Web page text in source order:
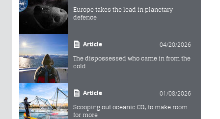
Europe takes the lead in planetary
defence
Article 04/20/2026
The dispossessed who came in from the
cold
Article 01/08/2026
Scooping out oceanic CO₂ to make room
for more